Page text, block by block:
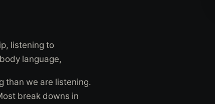
listening to
language,
than we are listening.
break downs in